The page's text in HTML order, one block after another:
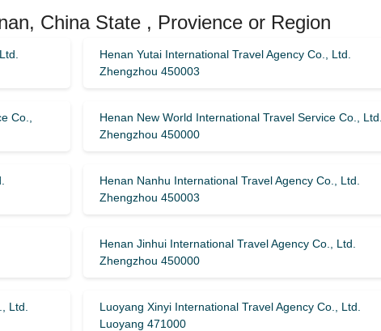
China State , Provience or Region
Henan Yutai International Travel Agency Co., Ltd.
Zhengzhou 450003
Co.,
Henan New World International Travel Service Co., Ltd.
Zhengzhou 450000
Henan Nanhu International Travel Agency Co., Ltd.
Zhengzhou 450003
Henan Jinhui International Travel Agency Co., Ltd.
Zhengzhou 450000
Ltd.
Luoyang Xinyi International Travel Agency Co., Ltd.
Luoyang 471000